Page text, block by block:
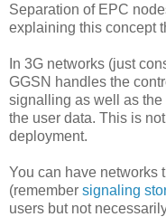
Separation of EPC
explaining this concept
In 3G networks (just
GGSN handles the
signalling as well as
the user data. This is
deployment.
You can have networks
(remember signaling
users but not